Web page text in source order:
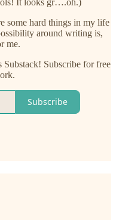
some hard things in my life
around writing is,
me.
Subscribe for free
Subscribe